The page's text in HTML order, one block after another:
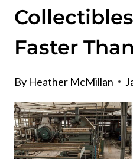
Faster
By Heather McMillan